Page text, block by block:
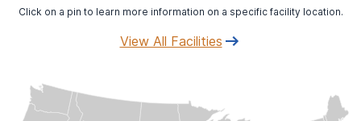
Click on a pin to learn more information on a specific facility location.
View All Facilities